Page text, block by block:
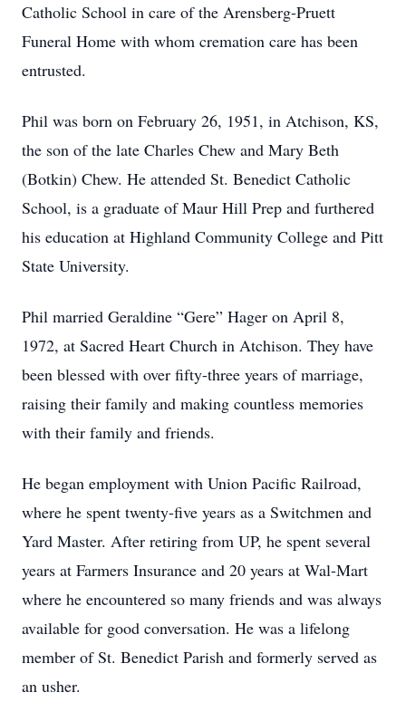
Catholic School in care of the Arensberg-Pruett
Funeral Home with whom cremation care has been
entrusted.
Phil was born on February 26, 1951, in Atchison, KS,
the son of the late Charles Chew and Mary Beth
(Botkin) Chew. He attended St. Benedict Catholic
School, is a graduate of Maur Hill Prep and furthered
his education at Highland Community College and Pitt
State University.
Phil married Geraldine “Gere” Hager on April 8,
1972, at Sacred Heart Church in Atchison. They have
been blessed with over fifty-three years of marriage,
raising their family and making countless memories
with their family and friends.
He began employment with Union Pacific Railroad,
where he spent twenty-five years as a Switchmen and
Yard Master. After retiring from UP, he spent several
years at Farmers Insurance and 20 years at Wal-Mart
where he encountered so many friends and was always
available for good conversation. He was a lifelong
member of St. Benedict Parish and formerly served as
an usher.